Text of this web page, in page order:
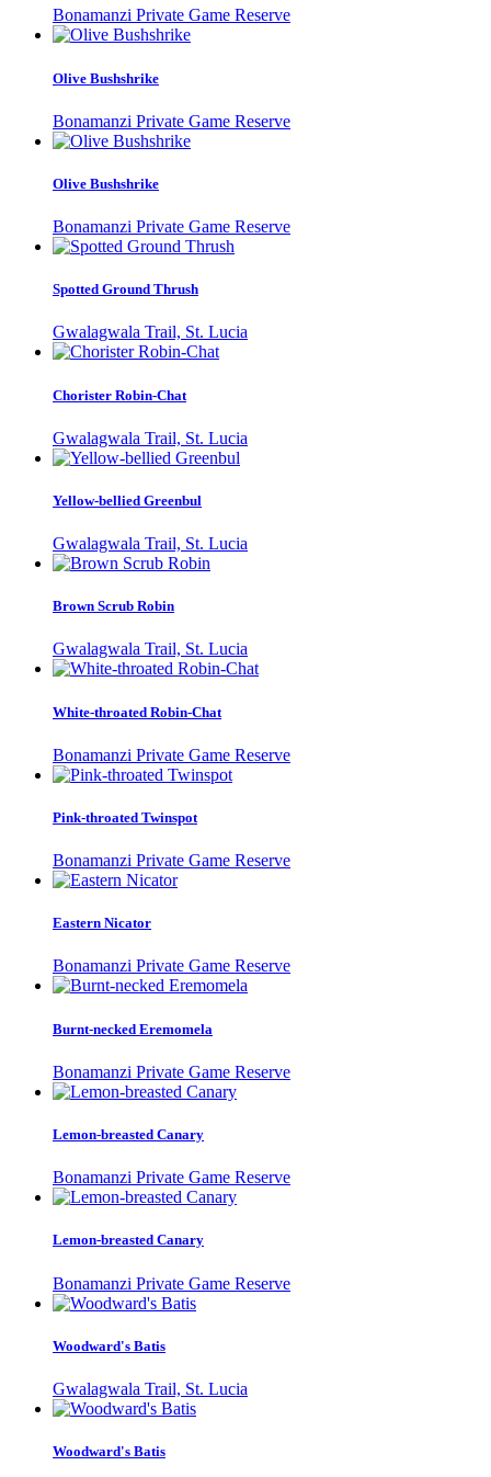
Bonamanzi Private Game Reserve
Olive Bushshrike
Bonamanzi Private Game Reserve
Olive Bushshrike
Bonamanzi Private Game Reserve
Spotted Ground Thrush
Gwalagwala Trail, St. Lucia
Chorister Robin-Chat
Gwalagwala Trail, St. Lucia
Yellow-bellied Greenbul
Gwalagwala Trail, St. Lucia
Brown Scrub Robin
Gwalagwala Trail, St. Lucia
White-throated Robin-Chat
Bonamanzi Private Game Reserve
Pink-throated Twinspot
Bonamanzi Private Game Reserve
Eastern Nicator
Bonamanzi Private Game Reserve
Burnt-necked Eremomela
Bonamanzi Private Game Reserve
Lemon-breasted Canary
Bonamanzi Private Game Reserve
Lemon-breasted Canary
Bonamanzi Private Game Reserve
Woodward's Batis
Gwalagwala Trail, St. Lucia
Woodward's Batis